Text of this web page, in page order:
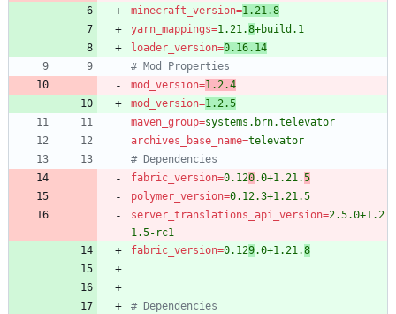
minecraft_version=1.21.8
yarn_mappings=1.21.8+build.1
loader_version=0.16.14
# Mod Properties
mod_version=1.2.4
mod_version=1.2.5
maven_group=systems.brn.televator
archives_base_name=televator
# Dependencies
fabric_version=0.120.0+1.21.5
polymer_version=0.12.3+1.21.5
server_translations_api_version=2.5.0+1.2
1.5-rc1
fabric_version=0.129.0+1.21.8
# Dependencies